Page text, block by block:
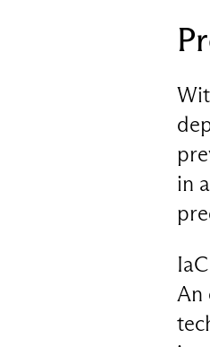
in
An